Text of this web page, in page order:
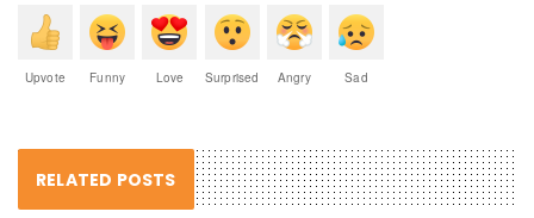
Upvote Funny Love Surprised Angry Sad
RELATED POSTS